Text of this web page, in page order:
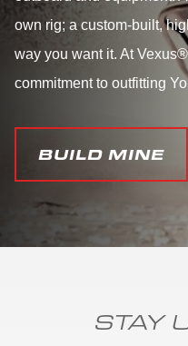
own rig; a custom-built,
way you want it. At
commitment to outfitting
BUILD MINE
STAY